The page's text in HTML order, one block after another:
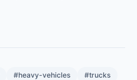
#heavy-vehicles
#trucks